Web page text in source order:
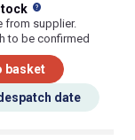
from supplier.
to be confirmed
basket
date